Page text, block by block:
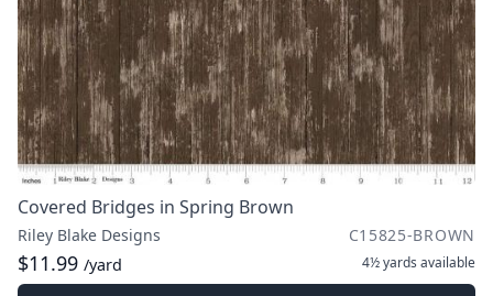
Covered Bridges in Spring Brown
Riley Blake Designs C15825-BROWN
$11.99 /yard 4½ yards available